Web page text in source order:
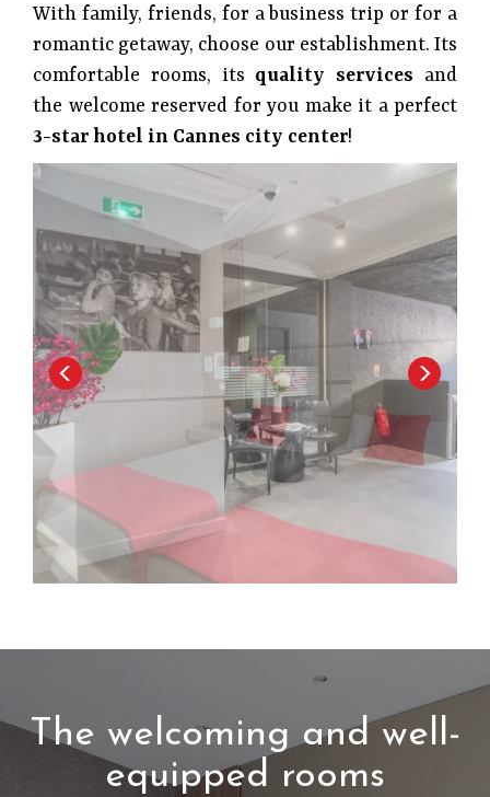
With family, friends, for a business trip or for a
romantic getaway, choose our establishment. Its
comfortable rooms, its quality services and
the welcome reserved for you make it a perfect
3-star hotel in Cannes city center!
The welcoming and well-
equipped rooms